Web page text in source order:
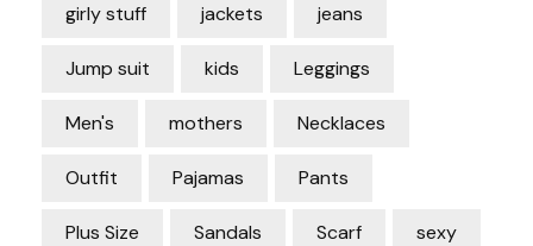
girly stuff jackets jeans
Jump suit kids Leggings
Men's mothers Necklaces
Outfit Pajamas Pants
Plus Size Sandals Scarf sexy